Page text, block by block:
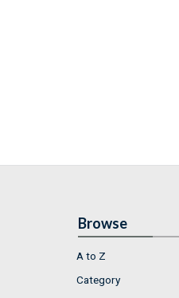
Browse
A to Z
Category